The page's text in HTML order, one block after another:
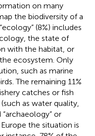
on many
the biodiversity of a
(8%) includes
the state of
with the habitat, or
ecosystem. Only
such as marine
The remaining 11%
catches or fish
as water quality,
or
the situation is